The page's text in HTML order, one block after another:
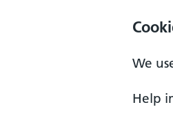
We
Help